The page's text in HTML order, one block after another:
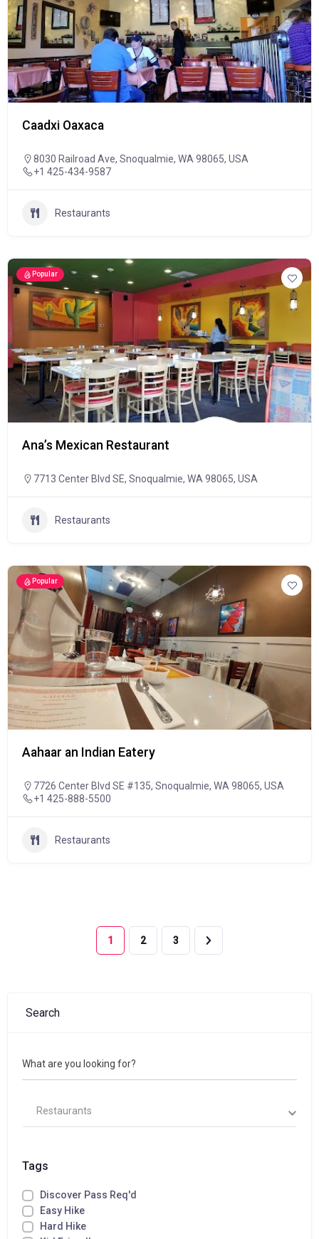
Caadxi Oaxaca
8030 Railroad Ave, Snoqualmie, WA 98065, USA
+1 425-434-9587
Restaurants
Popular
Ana’s Mexican Restaurant
7713 Center Blvd SE, Snoqualmie, WA 98065, USA
Restaurants
Popular
Aahaar an Indian Eatery
7726 Center Blvd SE #135, Snoqualmie, WA 98065, USA
+1 425-888-5500
Restaurants
1 2 3
Search
What are you looking for?
Restaurants
Tags
Discover Pass Req'd
Easy Hike
Hard Hike